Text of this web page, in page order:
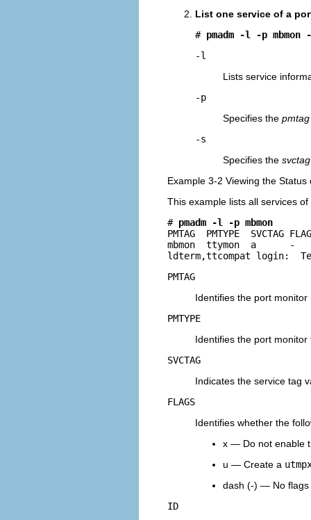
List one service of a
# pmadm -l -p mbmon
-l
Lists service
-p
Specifies the pmtag
-s
Specifies the svctag
Example 3-2 Viewing the
This example lists all services
# pmadm -l -p mbmon
PMTAG  PMTYPE  SVCTAG
mbmon  ttymon  a      -
ldterm,ttcompat login:
PMTAG
Identifies the port
PMTYPE
Identifies the port
SVCTAG
Indicates the service tag
FLAGS
Identifies whether the
x — Do not enable
u — Create a
dash (-) — No flags
ID